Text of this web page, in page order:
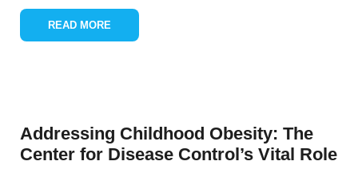
READ MORE
Addressing Childhood Obesity: The
Center for Disease Control’s Vital Role